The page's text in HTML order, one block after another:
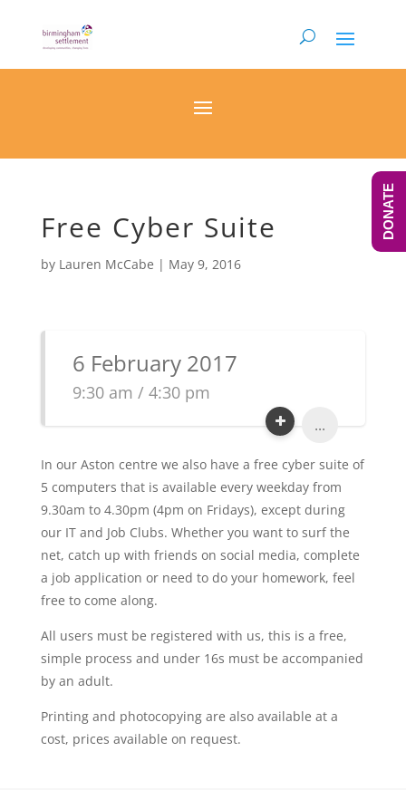
Free Cyber Suite
by Lauren McCabe | May 9, 2016
6 February 2017
9:30 am / 4:30 pm
...
In our Aston centre we also have a free cyber suite of
5 computers that is available every weekday from
9.30am to 4.30pm (4pm on Fridays), except during
our IT and Job Clubs. Whether you want to surf the
net, catch up with friends on social media, complete
a job application or need to do your homework, feel
free to come along.
All users must be registered with us, this is a free,
simple process and under 16s must be accompanied
by an adult.
Printing and photocopying are also available at a
cost, prices available on request.
DONATE